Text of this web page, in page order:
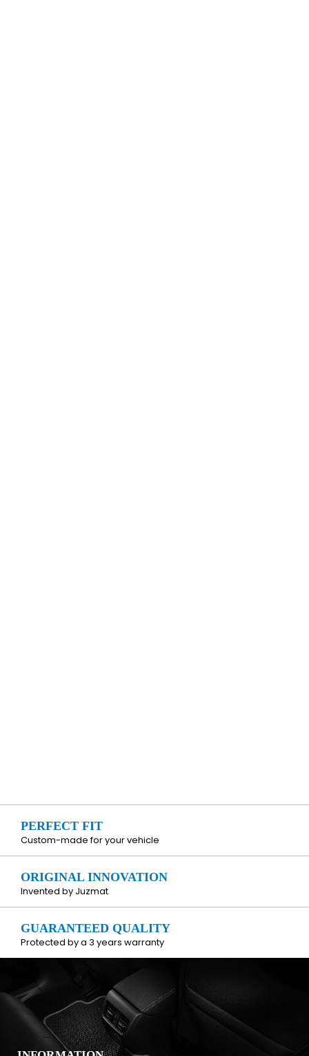
PERFECT FIT
Custom-made for your vehicle
ORIGINAL INNOVATION
Invented by Juzmat
GUARANTEED QUALITY
Protected by a 3 years warranty